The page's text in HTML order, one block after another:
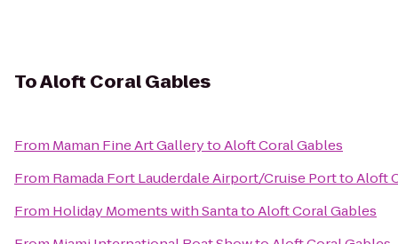
ToAloft Coral Gables
From Maman Fine Art GallerytoAloft Coral Gables
From Ramada Fort Lauderdale Airport/Cruise PorttoAloft
From Holiday Moments with SantatoAloft Coral Gables